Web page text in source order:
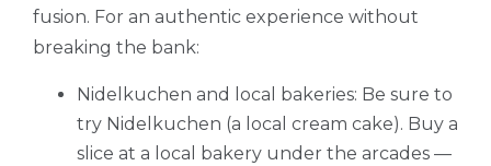
fusion. For an authentic experience without
breaking the bank:
Nidelkuchen and local bakeries: Be sure to
try Nidelkuchen (a local cream cake). Buy a
slice at a local bakery under the arcades —